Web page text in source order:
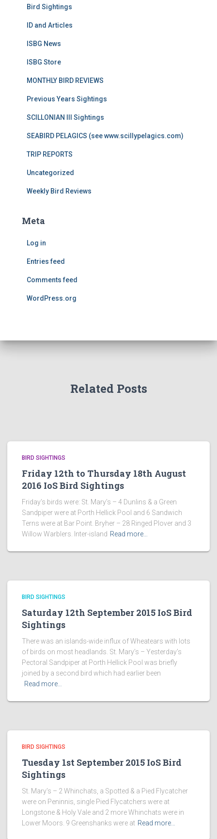
Bird Sightings
ID and Articles
ISBG News
ISBG Store
MONTHLY BIRD REVIEWS
Previous Years Sightings
SCILLONIAN III Sightings
SEABIRD PELAGICS (see www.scillypelagics.com)
TRIP REPORTS
Uncategorized
Weekly Bird Reviews
Meta
Log in
Entries feed
Comments feed
WordPress.org
Related Posts
BIRD SIGHTINGS
Friday 12th to Thursday 18th August
2016 IoS Bird Sightings
Friday’s birds were: St. Mary’s – 4 Dunlins & a Green
Sandpiper were at Porth Hellick Pool and 6 Sandwich
Terns were at Bar Point. Bryher – 28 Ringed Plover and 3
Willow Warblers. Inter-island Read more…
BIRD SIGHTINGS
Saturday 12th September 2015 IoS Bird
Sightings
There was an islands-wide influx of Wheatears with lots
of birds on most headlands. St. Mary’s – Yesterday’s
Pectoral Sandpiper at Porth Hellick Pool was briefly
joined by a second bird which had earlier been
Read more…
BIRD SIGHTINGS
Tuesday 1st September 2015 IoS Bird
Sightings
St. Mary’s – 2 Whinchats, a Spotted & a Pied Flycatcher
were on Peninnis, single Pied Flycatchers were at
Longstone & Holy Vale and 2 more Whinchats were in
Lower Moors. 9 Greenshanks were at Read more…